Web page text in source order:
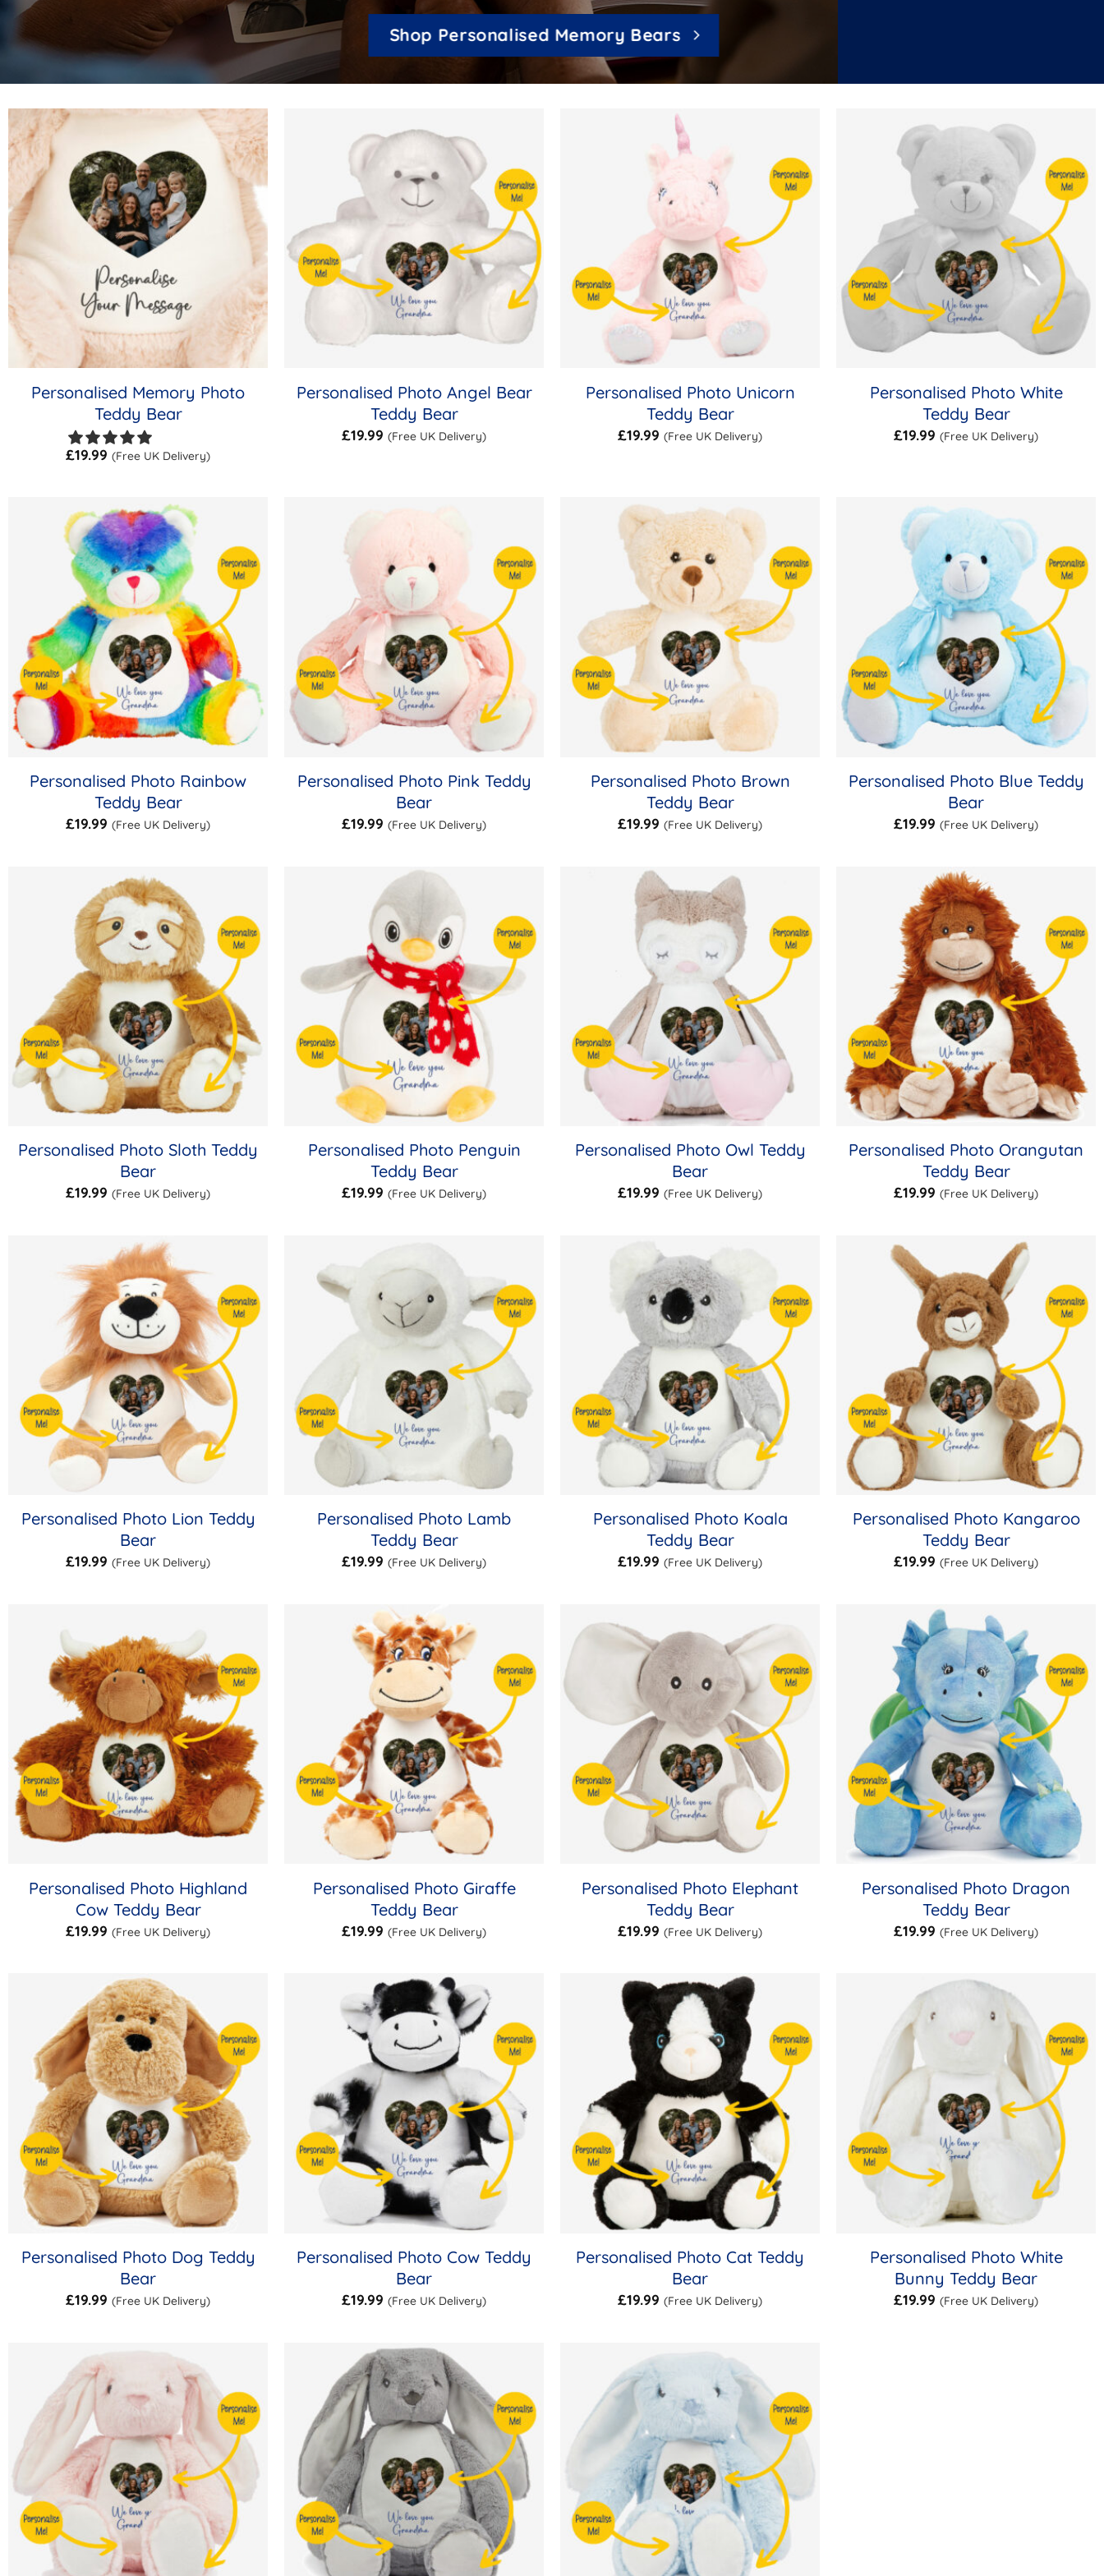
Shop Personalised Memory Bears
Personalised Memory Photo
Teddy Bear
£19.99 (Free UK Delivery)
Personalised Photo Angel Bear
Teddy Bear
£19.99 (Free UK Delivery)
Personalised Photo Unicorn
Teddy Bear
£19.99 (Free UK Delivery)
Personalised Photo White
Teddy Bear
£19.99 (Free UK Delivery)
Personalised Photo Rainbow
Teddy Bear
£19.99 (Free UK Delivery)
Personalised Photo Pink Teddy
Bear
£19.99 (Free UK Delivery)
Personalised Photo Brown
Teddy Bear
£19.99 (Free UK Delivery)
Personalised Photo Blue Teddy
Bear
£19.99 (Free UK Delivery)
Personalised Photo Sloth Teddy
Bear
£19.99 (Free UK Delivery)
Personalised Photo Penguin
Teddy Bear
£19.99 (Free UK Delivery)
Personalised Photo Owl Teddy
Bear
£19.99 (Free UK Delivery)
Personalised Photo Orangutan
Teddy Bear
£19.99 (Free UK Delivery)
Personalised Photo Lion Teddy
Bear
£19.99 (Free UK Delivery)
Personalised Photo Lamb
Teddy Bear
£19.99 (Free UK Delivery)
Personalised Photo Koala
Teddy Bear
£19.99 (Free UK Delivery)
Personalised Photo Kangaroo
Teddy Bear
£19.99 (Free UK Delivery)
Personalised Photo Highland
Cow Teddy Bear
£19.99 (Free UK Delivery)
Personalised Photo Giraffe
Teddy Bear
£19.99 (Free UK Delivery)
Personalised Photo Elephant
Teddy Bear
£19.99 (Free UK Delivery)
Personalised Photo Dragon
Teddy Bear
£19.99 (Free UK Delivery)
Personalised Photo Dog Teddy
Bear
£19.99 (Free UK Delivery)
Personalised Photo Cow Teddy
Bear
£19.99 (Free UK Delivery)
Personalised Photo Cat Teddy
Bear
£19.99 (Free UK Delivery)
Personalised Photo White
Bunny Teddy Bear
£19.99 (Free UK Delivery)